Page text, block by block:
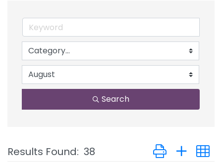
Search
Results Found: 38 Button group